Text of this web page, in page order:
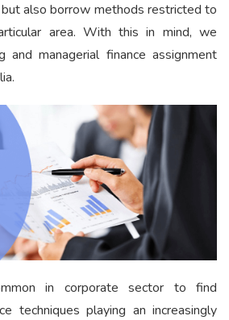
also borrow methods restricted to
area. With this in mind, we
and managerial finance assignment
in corporate sector to find
techniques playing an increasingly